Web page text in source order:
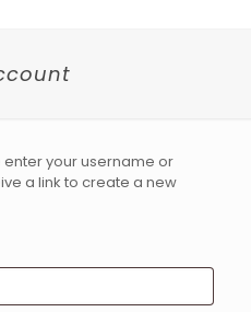
enter your username or
a link to create a new